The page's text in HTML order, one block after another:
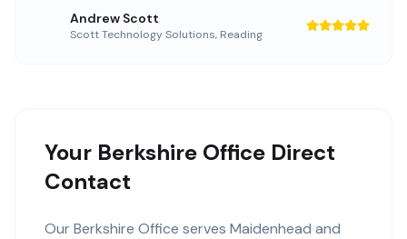
Andrew Scott
Scott Technology Solutions, Reading
Your Berkshire Office Direct
Contact
Our Berkshire Office serves Maidenhead and